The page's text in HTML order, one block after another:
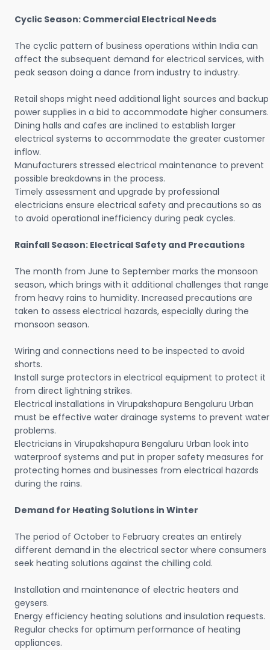
Cyclic Season: Commercial Electrical Needs
The cyclic pattern of business operations within India can
affect the subsequent demand for electrical services, with
peak season doing a dance from industry to industry.
Retail shops might need additional light sources and backup
power supplies in a bid to accommodate higher consumers.
Dining halls and cafes are inclined to establish larger
electrical systems to accommodate the greater customer
inflow.
Manufacturers stressed electrical maintenance to prevent
possible breakdowns in the process.
Timely assessment and upgrade by professional
electricians ensure electrical safety and precautions so as
to avoid operational inefficiency during peak cycles.
Rainfall Season: Electrical Safety and Precautions
The month from June to September marks the monsoon
season, which brings with it additional challenges that range
from heavy rains to humidity. Increased precautions are
taken to assess electrical hazards, especially during the
monsoon season.
Wiring and connections need to be inspected to avoid
shorts.
Install surge protectors in electrical equipment to protect it
from direct lightning strikes.
Electrical installations in Virupakshapura Bengaluru Urban
must be effective water drainage systems to prevent water
problems.
Electricians in Virupakshapura Bengaluru Urban look into
waterproof systems and put in proper safety measures for
protecting homes and businesses from electrical hazards
during the rains.
Demand for Heating Solutions in Winter
The period of October to February creates an entirely
different demand in the electrical sector where consumers
seek heating solutions against the chilling cold.
Installation and maintenance of electric heaters and
geysers.
Energy efficiency heating solutions and insulation requests.
Regular checks for optimum performance of heating
appliances.